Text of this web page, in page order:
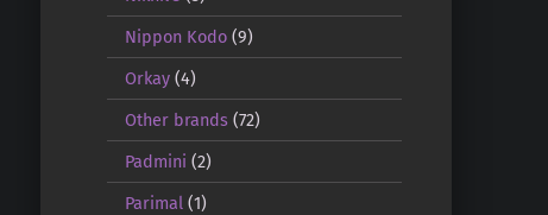
Nippon Kodo(9)
Orkay(4)
Other brands(72)
Padmini (2)
Parimal (1)